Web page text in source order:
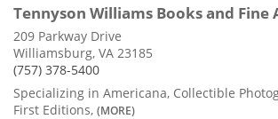
Tennyson Williams Books and Fine
209 Parkway Drive
Williamsburg, VA 23185
(757) 378-5400
Specializing in Americana, Collectible
First Editions, (MORE)